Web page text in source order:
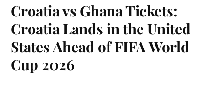
Croatia vs Ghana Tickets:
Croatia Lands in the United
States Ahead of FIFA World
Cup 2026